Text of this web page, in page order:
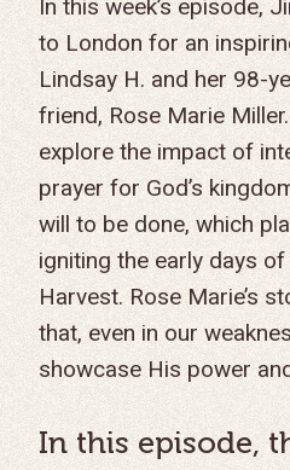
In this week’s episode,
to London for an
Lindsay H. and her 98-
friend, Rose Marie
explore the impact of
prayer for God’s
will to be done, which
igniting the early days
Harvest. Rose Marie’s
that, even in our
showcase His power
In this episode,